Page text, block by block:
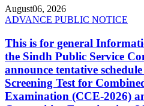
August06, 2026
ADVANCE PUBLIC NOTICE
This is for general
the Sindh Public Service
announce tentative
Screening Test for
Examination (CCE-2026)